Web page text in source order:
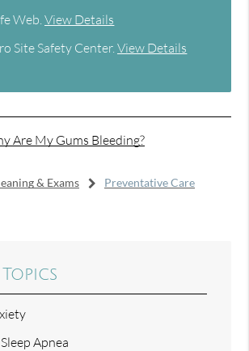
Web .View Details
Site Safety Center.View Details
Are My Gums Bleeding?
& Exams Preventative Care
Apnea